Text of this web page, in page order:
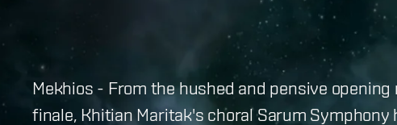
Mekhios - From the hushed and pensive
finale, Khitian Maritak's choral Sarum